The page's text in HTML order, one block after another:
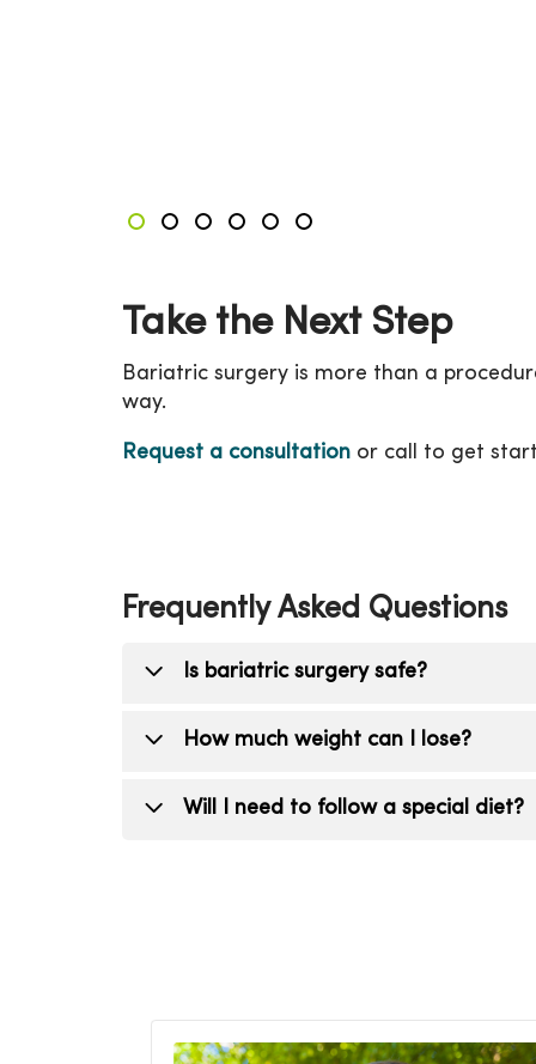
Showing slides 1-3 of 6
Slide 1Slide 2Slide 3Slide 4
Slide 5Slide 6
Take the Next Step
Bariatric surgery is more than a
way.
Request a consultation or call to get
Frequently Asked Questions
Is bariatric surgery safe?
Yes. Bariatric surgery is considered a
How much weight can I lose?
Many patients lose 50% or more of
Will I need to follow a special diet?